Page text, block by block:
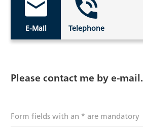
E-Mail Telephone
Please contact me by e-mail.
Form fields with an * are mandatory